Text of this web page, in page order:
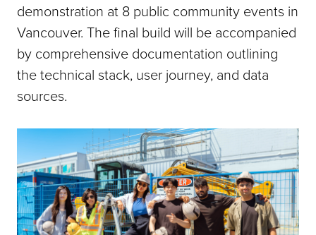
demonstration at 8 public community events in
Vancouver. The final build will be accompanied
by comprehensive documentation outlining
the technical stack, user journey, and data
sources.